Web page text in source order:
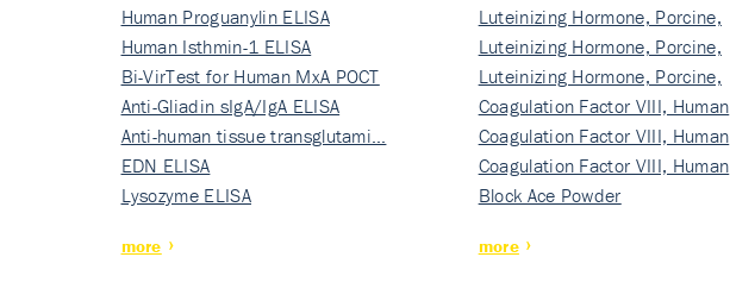
Human Proguanylin ELISA
Human Isthmin-1 ELISA
Bi-VirTest for Human MxA POCT
Anti-Gliadin sIgA/IgA ELISA
Anti-human tissue transglutami…
EDN ELISA
Lysozyme ELISA
more
Luteinizing Hormone, Porcine,
Nati…
Luteinizing Hormone, Porcine,
Nati…
Luteinizing Hormone, Porcine,
Nati…
Coagulation Factor VIII, Human
Rec…
Coagulation Factor VIII, Human
Rec…
Coagulation Factor VIII, Human
Rec…
Block Ace Powder
more